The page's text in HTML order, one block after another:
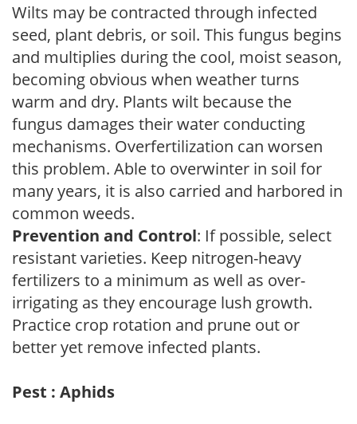
Wilts may be contracted through infected
seed, plant debris, or soil. This fungus begins
and multiplies during the cool, moist season,
becoming obvious when weather turns
warm and dry. Plants wilt because the
fungus damages their water conducting
mechanisms. Overfertilization can worsen
this problem. Able to overwinter in soil for
many years, it is also carried and harbored in
common weeds.
Prevention and Control: If possible, select
resistant varieties. Keep nitrogen-heavy
fertilizers to a minimum as well as over-
irrigating as they encourage lush growth.
Practice crop rotation and prune out or
better yet remove infected plants.
Pest : Aphids